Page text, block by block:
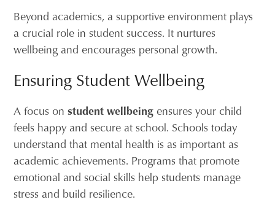
Beyond academics, a supportive environment plays
a crucial role in student success. It nurtures
wellbeing and encourages personal growth.
Ensuring Student Wellbeing
A focus onstudent wellbeing ensures your child
feels happy and secure at school. Schools today
understand that mental health is as important as
academic achievements. Programs that promote
emotional and social skills help students manage
stress and build resilience.